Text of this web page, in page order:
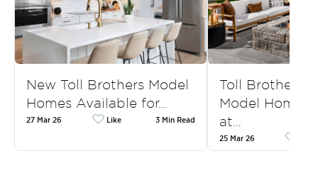
New Toll Brothers Model
Homes Available for…
27 Mar 26 Like 3 Min Read
Toll Brothers
Model Homes
at…
25 Mar 26